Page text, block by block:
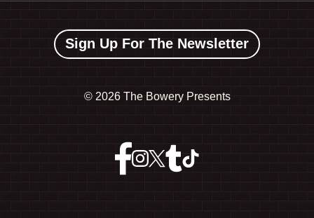
Sign Up For The Newsletter
© 2026 The Bowery Presents